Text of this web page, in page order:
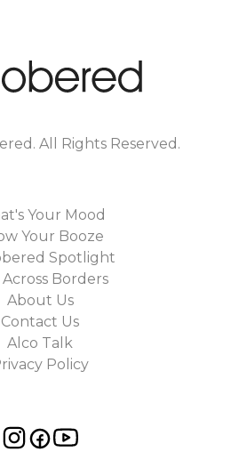
. All Rights Reserved.
Your Mood
Your Booze
Spotlight
Across Borders
About Us
Contact Us
Alco Talk
Policy